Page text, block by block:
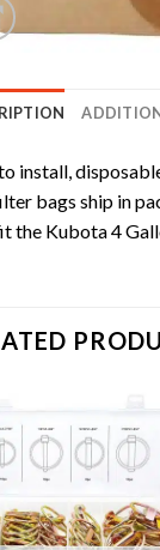
install,
bags ship in
the Kubota 4